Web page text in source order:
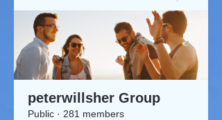
peterwillsher Group
Public · 281 members